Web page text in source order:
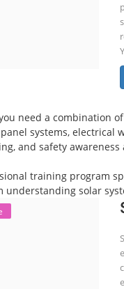
need a combination
systems, electrical
and safety awareness
training program
understanding solar